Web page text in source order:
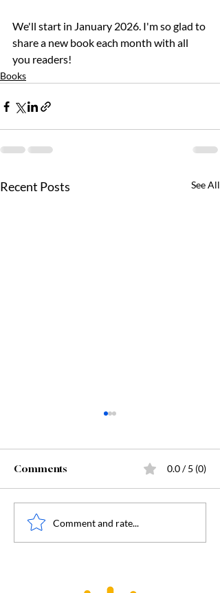
We'll start in January 2026. I'm so glad to
share a new book each month with all
you readers!
Books
Recent Posts See All
August Book Club - All
the Yellow Posies
Comments 0.0 / 5 (0)
Comment and rate...